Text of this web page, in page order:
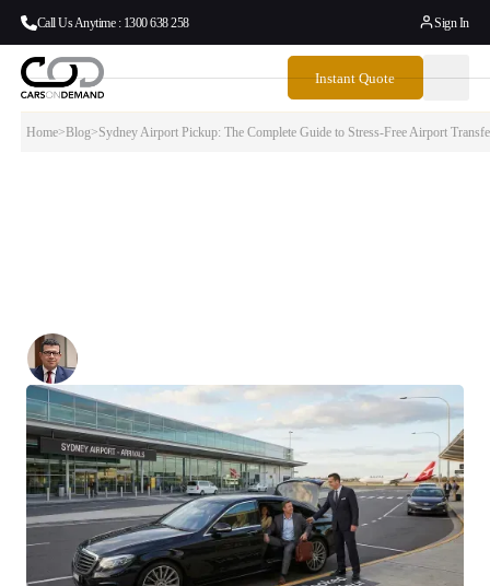
Call Us Anytime : 1300 638 258 Sign In
Instant Quote
Home>Blog>Sydney Airport Pickup: The Complete Guide to Stress-Free Airport